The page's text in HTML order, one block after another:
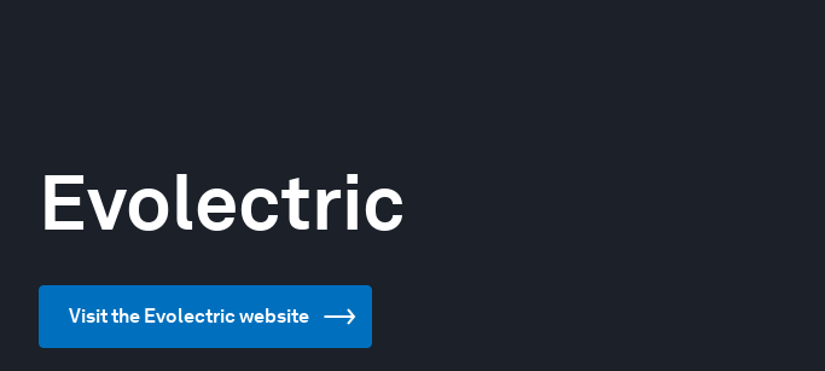
Evolectric
Visit the Evolectric website